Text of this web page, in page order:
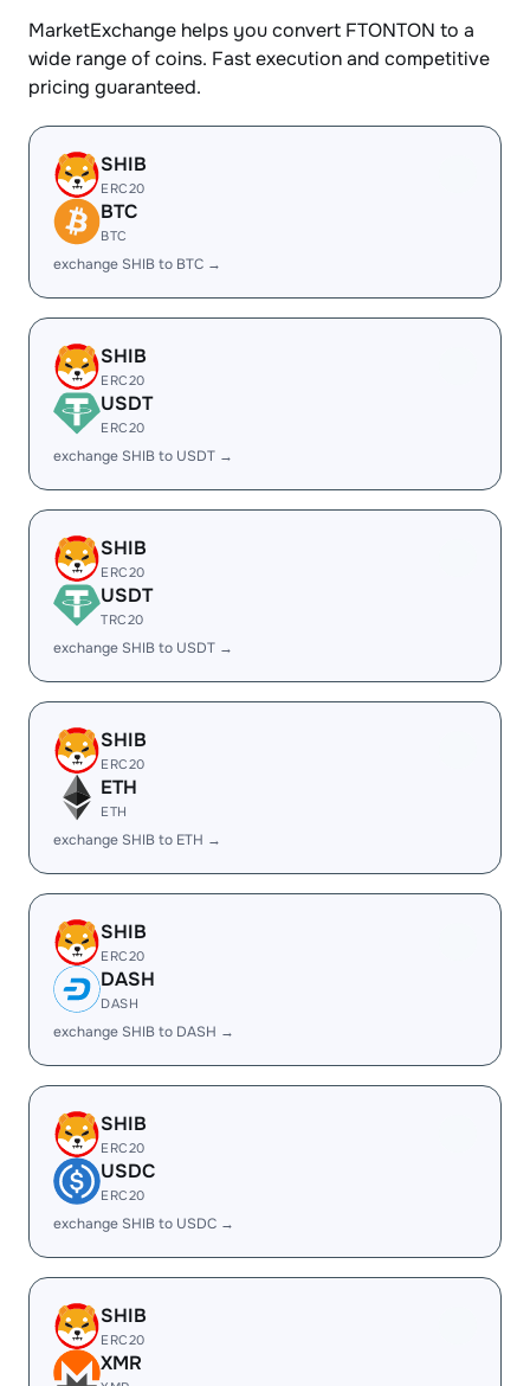
MarketExchange helps you convert FTONTON to a
wide range of coins. Fast execution and competitive
pricing guaranteed.
SHIB
ERC20
BTC
BTC
exchange SHIB to BTC →
SHIB
ERC20
USDT
ERC20
exchange SHIB to USDT →
SHIB
ERC20
USDT
TRC20
exchange SHIB to USDT →
SHIB
ERC20
ETH
ETH
exchange SHIB to ETH →
SHIB
ERC20
DASH
DASH
exchange SHIB to DASH →
SHIB
ERC20
USDC
ERC20
exchange SHIB to USDC →
SHIB
ERC20
XMR